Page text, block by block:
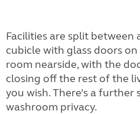
Facilities are split between
cubicle with glass doors
room nearside, with the
closing off the rest of the
you wish. There’s a
washroom privacy.